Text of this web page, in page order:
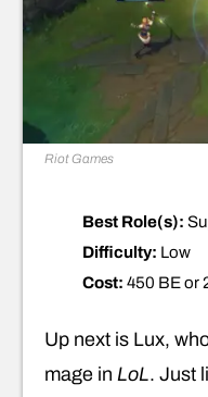
Riot Games
Best Role(s):
Difficulty: Low
Cost: 450 BE or
Up next is Lux,
mage in LoL. Just